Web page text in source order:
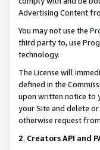
Advertising Content
You may not use the
third party to, use
technology.
The License will
defined in the
upon written notice to
your Site and delete
otherwise request
2. Creators API and